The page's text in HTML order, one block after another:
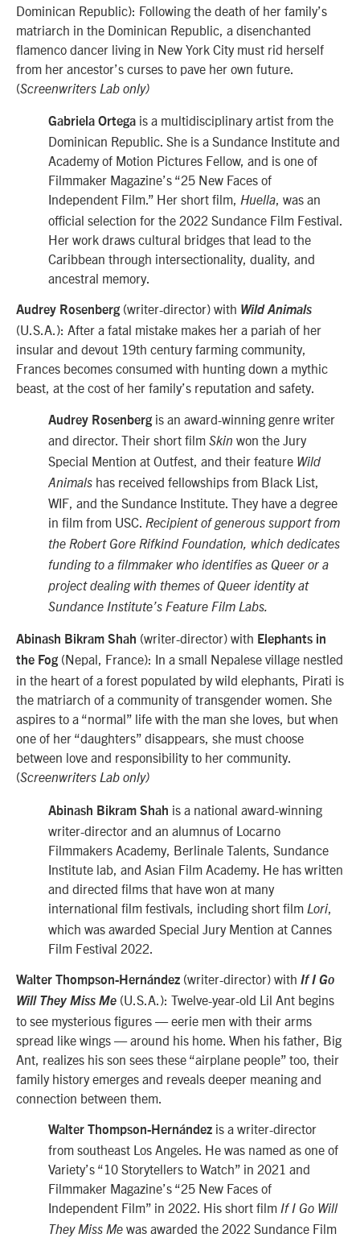
Dominican Republic): Following the death of her family’s
matriarch in the Dominican Republic, a disenchanted
flamenco dancer living in New York City must rid herself
from her ancestor’s curses to pave her own future.
(Screenwriters Lab only)
Gabriela Ortega is a multidisciplinary artist from the
Dominican Republic. She is a Sundance Institute and
Academy of Motion Pictures Fellow, and is one of
Filmmaker Magazine’s “25 New Faces of
Independent Film.” Her short film,
Huella , was an
official selection for the 2022 Sundance Film Festival.
Her work draws cultural bridges that lead to the
Caribbean through intersectionality, duality, and
ancestral memory.
Audrey Rosenberg (writer-director) with Wild Animals
(U.S.A.): After a fatal mistake makes her a pariah of her
insular and devout 19th century farming community,
Frances becomes consumed with hunting down a mythic
beast, at the cost of her family’s reputation and safety.
Audrey Rosenberg is an award-winning genre writer
and director. Their short film Skin won the Jury
Special Mention at Outfest, and their feature Wild
Animals has received fellowships from Black List,
WIF, and the Sundance Institute. They have a degree
in film from USC. Recipient of generous support from
the Robert Gore Rifkind Foundation, which dedicates
funding to a filmmaker who identifies as Queer or a
project dealing with themes of Queer identity at
Sundance Institute’s Feature Film Labs.
Abinash Bikram Shah (writer-director) with Elephants in
the Fog (Nepal, France): In a small Nepalese village nestled
in the heart of a forest populated by wild elephants, Pirati is
the matriarch of a community of transgender women. She
aspires to a “normal” life with the man she loves, but when
one of her “daughters” disappears, she must choose
between love and responsibility to her community.
(Screenwriters Lab only)
Abinash Bikram Shah is a national award-winning
writer-director and an alumnus of Locarno
Filmmakers Academy, Berlinale Talents, Sundance
Institute lab, and Asian Film Academy. He has written
and directed films that have won at many
international film festivals, including short film Lori,
which was awarded Special Jury Mention at Cannes
Film Festival 2022.
Walter Thompson-Hernández (writer-director) with If I Go
Will They Miss Me (U.S.A.): Twelve-year-old Lil Ant begins
to see mysterious figures — eerie men with their arms
spread like wings — around his home. When his father, Big
Ant, realizes his son sees these “airplane people” too, their
family history emerges and reveals deeper meaning and
connection between them.
Walter Thompson-Hernández is a writer-director
from southeast Los Angeles. He was named as one of
Variety’s “10 Storytellers to Watch” in 2021 and
Filmmaker Magazine’s “25 New Faces of
Independent Film” in 2022. His short film If I Go Will
They Miss Me was awarded the 2022 Sundance Film